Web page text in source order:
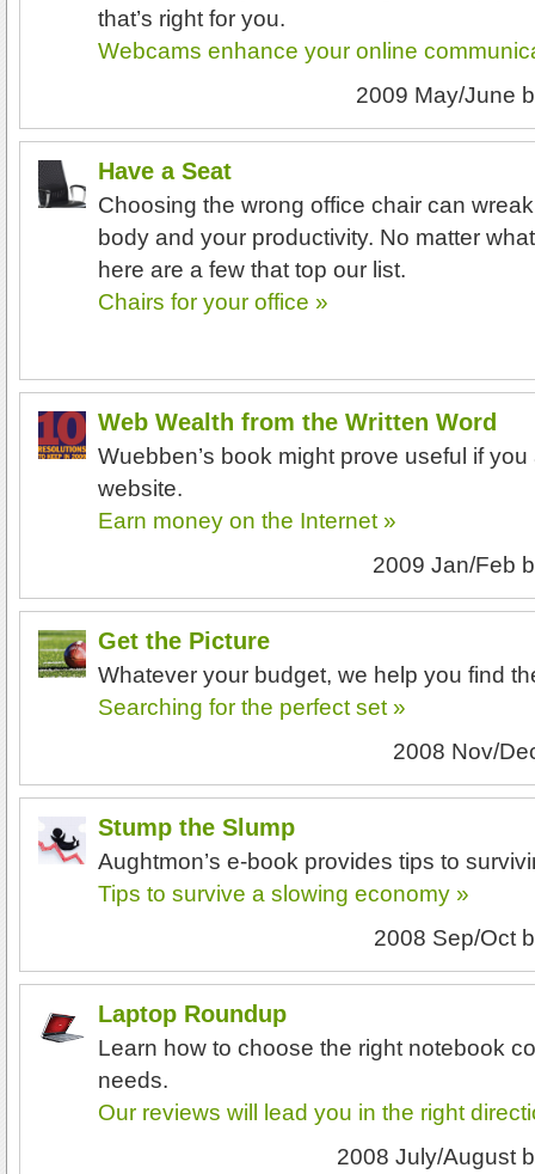
that’s right for you.
Webcams enhance your online
2009 May/June
Have a Seat
Choosing the wrong office chair can
body and your productivity. No matter
here are a few that top our list.
Chairs for your office »
Web Wealth from the Written Word
Wuebben’s book might prove useful if
website.
Earn money on the Internet »
2009 Jan/Feb
Get the Picture
Whatever your budget, we help you find
Searching for the perfect set »
2008 Nov/
Stump the Slump
Aughtmon’s e-book provides tips to
Tips to survive a slowing economy »
2008 Sep/Oct
Laptop Roundup
Learn how to choose the right notebook
needs.
Our reviews will lead you in the right
2008 July/August